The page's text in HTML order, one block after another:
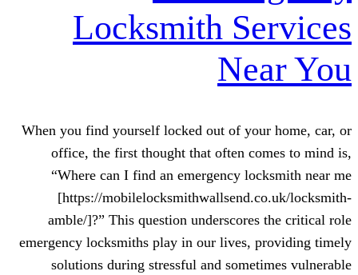
Locksmith
When you find yourself locked out of
office, the first thought that often
“Where can I find an emergency
[https://
amble/]?” This question
emergency locksmiths play in our
solutions during stressful and